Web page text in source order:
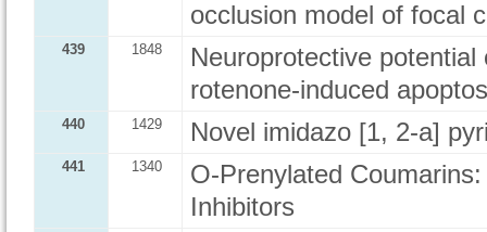
occlusion model of focal
439 1848
Neuroprotective
rotenone-induced
440 1429 Novel imidazo [1, 2-a]
441 1340
O-Prenylated
Inhibitors